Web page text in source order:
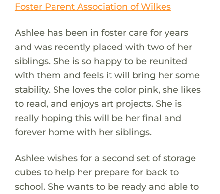
Foster Parent Association of Wilkes
Ashlee has been in foster care for years
and was recently placed with two of her
siblings. She is so happy to be reunited
with them and feels it will bring her some
stability. She loves the color pink, she likes
to read, and enjoys art projects. She is
really hoping this will be her final and
forever home with her siblings.
Ashlee wishes for a second set of storage
cubes to help her prepare for back to
school. She wants to be ready and able to